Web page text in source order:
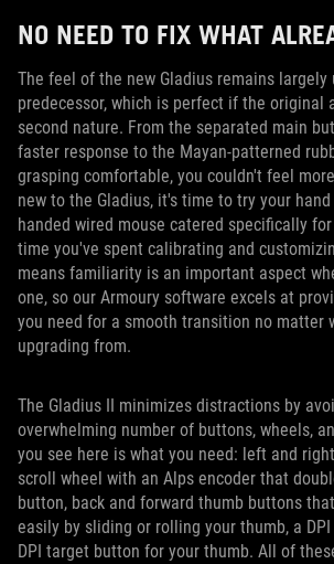
NO NEED TO FIX WHAT
The feel of the new Gladius remains
predecessor, which is perfect if the original
second nature. From the separated main
faster response to the Mayan-patterned
grasping comfortable, you couldn't feel
new to the Gladius, it's time to try your
handed wired mouse catered specifically for
time you've spent calibrating and
means familiarity is an important aspect
one, so our Armoury software excels at
you need for a smooth transition no matter
upgrading from.
The Gladius II minimizes distractions by
overwhelming number of buttons, wheels,
you see here is what you need: left and
scroll wheel with an Alps encoder that
button, back and forward thumb buttons
easily by sliding or rolling your thumb, a
DPI target button for your thumb. All of